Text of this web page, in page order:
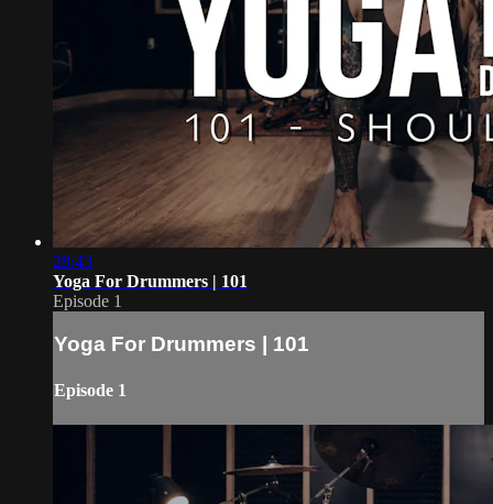
28:43
Yoga For Drummers | 101
Episode 1
Yoga For Drummers | 101
Episode 1